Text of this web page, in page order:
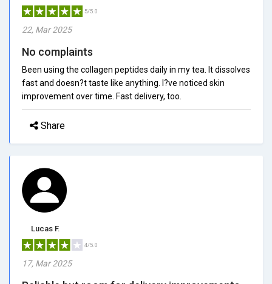
5/5.0
22, Mar 2025
No complaints
Been using the collagen peptides daily in my tea. It dissolves
fast and doesn?t taste like anything. I?ve noticed skin
improvement over time. Fast delivery, too.
Share
Lucas F.
4/5.0
17, Mar 2025